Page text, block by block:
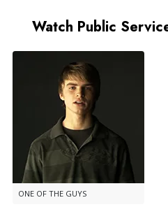
Watch Public
ONE OF THE GUYS